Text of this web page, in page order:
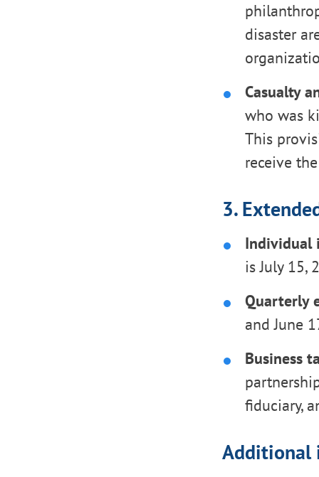
disaster
Casualty
who was
This
receive
3.
Individual
is July 15,
Quarterly
and June
Business
fiduciary,
Additional